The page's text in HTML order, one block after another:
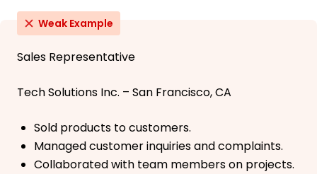
Weak Example
Sales Representative
Tech Solutions Inc. – San Francisco, CA
Sold products to customers.
Managed customer inquiries and complaints.
Collaborated with team members on projects.